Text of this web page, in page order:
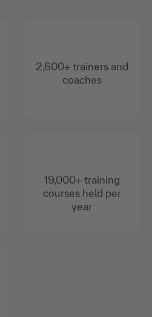
2,600+ trainers and
coaches
19,000+ training
courses held per
year